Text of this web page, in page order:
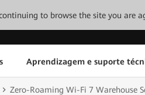
to browse the site you are
Aprendizagem e suporte
Zero-Roaming Wi-Fi 7 Warehouse